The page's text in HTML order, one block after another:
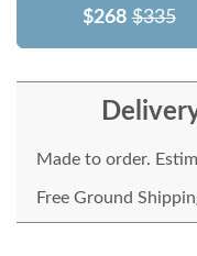
$268 $335
Made to order.
Free Ground